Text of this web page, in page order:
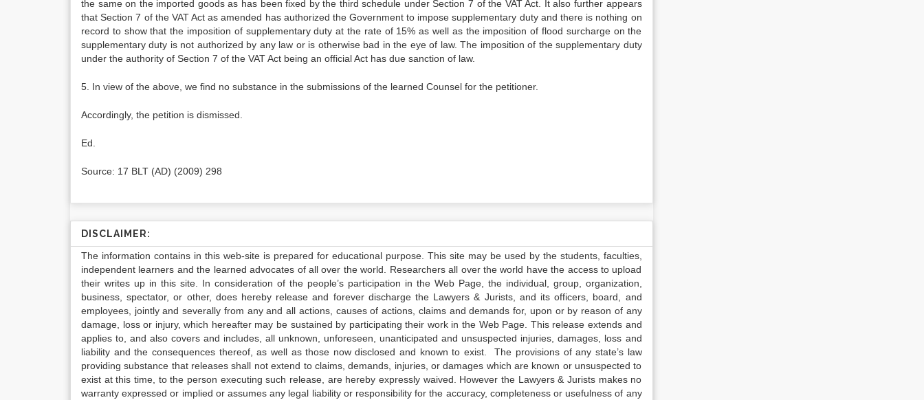
the same on the imported goods as has been fixed by the third schedule under Section 7 of the VAT Act. It also further appears
that Section 7 of the VAT Act as amended has authorized the Government to impose supplementary duty and there is nothing on
record to show that the imposition of supplementary duty at the rate of 15% as well as the imposition of flood surcharge on the
supplementary duty is not authorized by any law or is otherwise bad in the eye of law. The imposition of the supplementary duty
under the authority of Section 7 of the VAT Act being an official Act has due sanction of law.
5. In view of the above, we find no substance in the submissions of the learned Counsel for the petitioner.
Accordingly, the petition is dismissed.
Ed.
Source: 17 BLT (AD) (2009) 298
DISCLAIMER:
The information contains in this web-site is prepared for educational purpose. This site may be used by the students, faculties,
independent learners and the learned advocates of all over the world. Researchers all over the world have the access to upload
their writes up in this site. In consideration of the people’s participation in the Web Page, the individual, group, organization,
business, spectator, or other, does hereby release and forever discharge the Lawyers & Jurists, and its officers, board, and
employees, jointly and severally from any and all actions, causes of actions, claims and demands for, upon or by reason of any
damage, loss or injury, which hereafter may be sustained by participating their work in the Web Page. This release extends and
applies to, and also covers and includes, all unknown, unforeseen, unanticipated and unsuspected injuries, damages, loss and
liability and the consequences thereof, as well as those now disclosed and known to exist. The provisions of any state’s law
providing substance that releases shall not extend to claims, demands, injuries, or damages which are known or unsuspected to
exist at this time, to the person executing such release, are hereby expressly waived. However the Lawyers & Jurists makes no
warranty expressed or implied or assumes any legal liability or responsibility for the accuracy, completeness or usefulness of any